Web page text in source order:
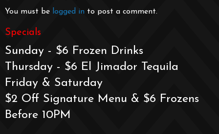
You must be logged in to post a comment.
Specials
Sunday - $6 Frozen Drinks
Thursday - $6 El Jimador Tequila
Friday & Saturday
$2 Off Signature Menu & $6 Frozens
Before 10PM